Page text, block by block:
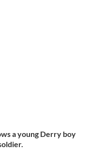
a young Derry boy